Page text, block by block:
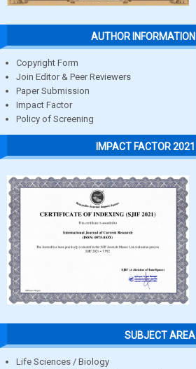
AUTHOR INFORMATION
Copyright Form
Join Editor & Peer Reviewers
Paper Submission
Impact Factor
Policy of Screening
IMPACT FACTOR 2021
SUBJECT AREA
Life Sciences / Biology